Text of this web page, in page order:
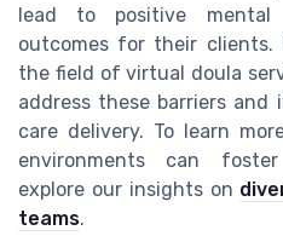
lead to positive mental
outcomes for their clients.
the field of virtual doula
address these barriers and
care delivery. To learn
environments can
explore our insights on
teams.